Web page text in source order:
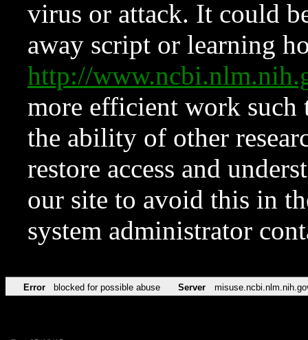
virus or attack. It could
away script or learning
http://
more efficient work such
the ability of other
restore access and
our site to avoid this in
system administrator
Error blocked for possible abuse Server